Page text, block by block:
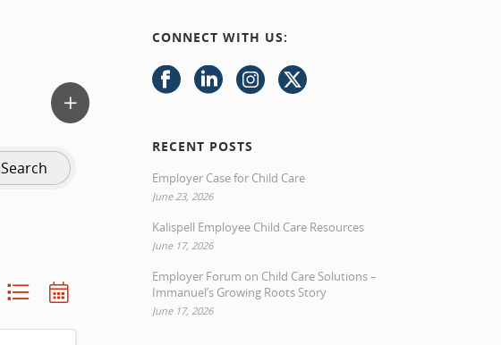
Search
CONNECT WITH US:
RECENT POSTS
Employer Case for Child Care
June 23, 2026
Kalispell Employee Child Care Resources
June 17, 2026
Employer Forum on Child Care Solutions –
Immanuel’s Growing Roots Story
June 17, 2026